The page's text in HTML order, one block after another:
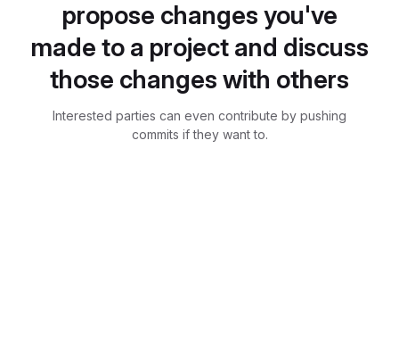
propose changes you've
made to a project and discuss
those changes with others
Interested parties can even contribute by pushing
commits if they want to.